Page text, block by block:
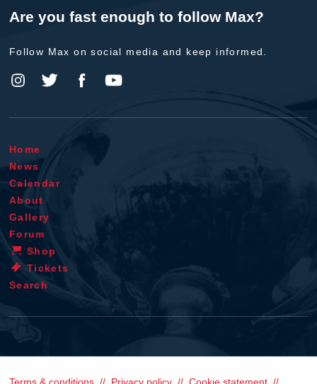
Are you fast enough to follow Max?
Follow Max on social media and keep informed.
Home
News
Calendar
About
Gallery
Forum
Shop
Tickets
Search